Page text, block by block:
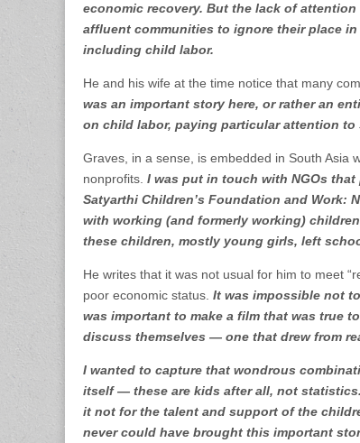
economic recovery. But the lack of
affluent communities to ignore their place
including child labor.
He and his wife at the time notice that many
was an important story here, or rather an
on child labor, paying particular attention
Graves, in a sense, is embedded in South Asia
nonprofits. I was put in touch with NGOs
Satyarthi Children’s Foundation and Work:
with working (and formerly working)
these children, mostly young girls, left
He writes that it was not usual for him to meet
poor economic status. It was impossible not
was important to make a film that was true
discuss themselves — one that drew from
I wanted to capture that wondrous
itself — these are kids after all, not
it not for the talent and support of the
never could have brought this important